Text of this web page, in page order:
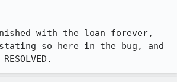
with the loan forever,
stating so here in the bug, and